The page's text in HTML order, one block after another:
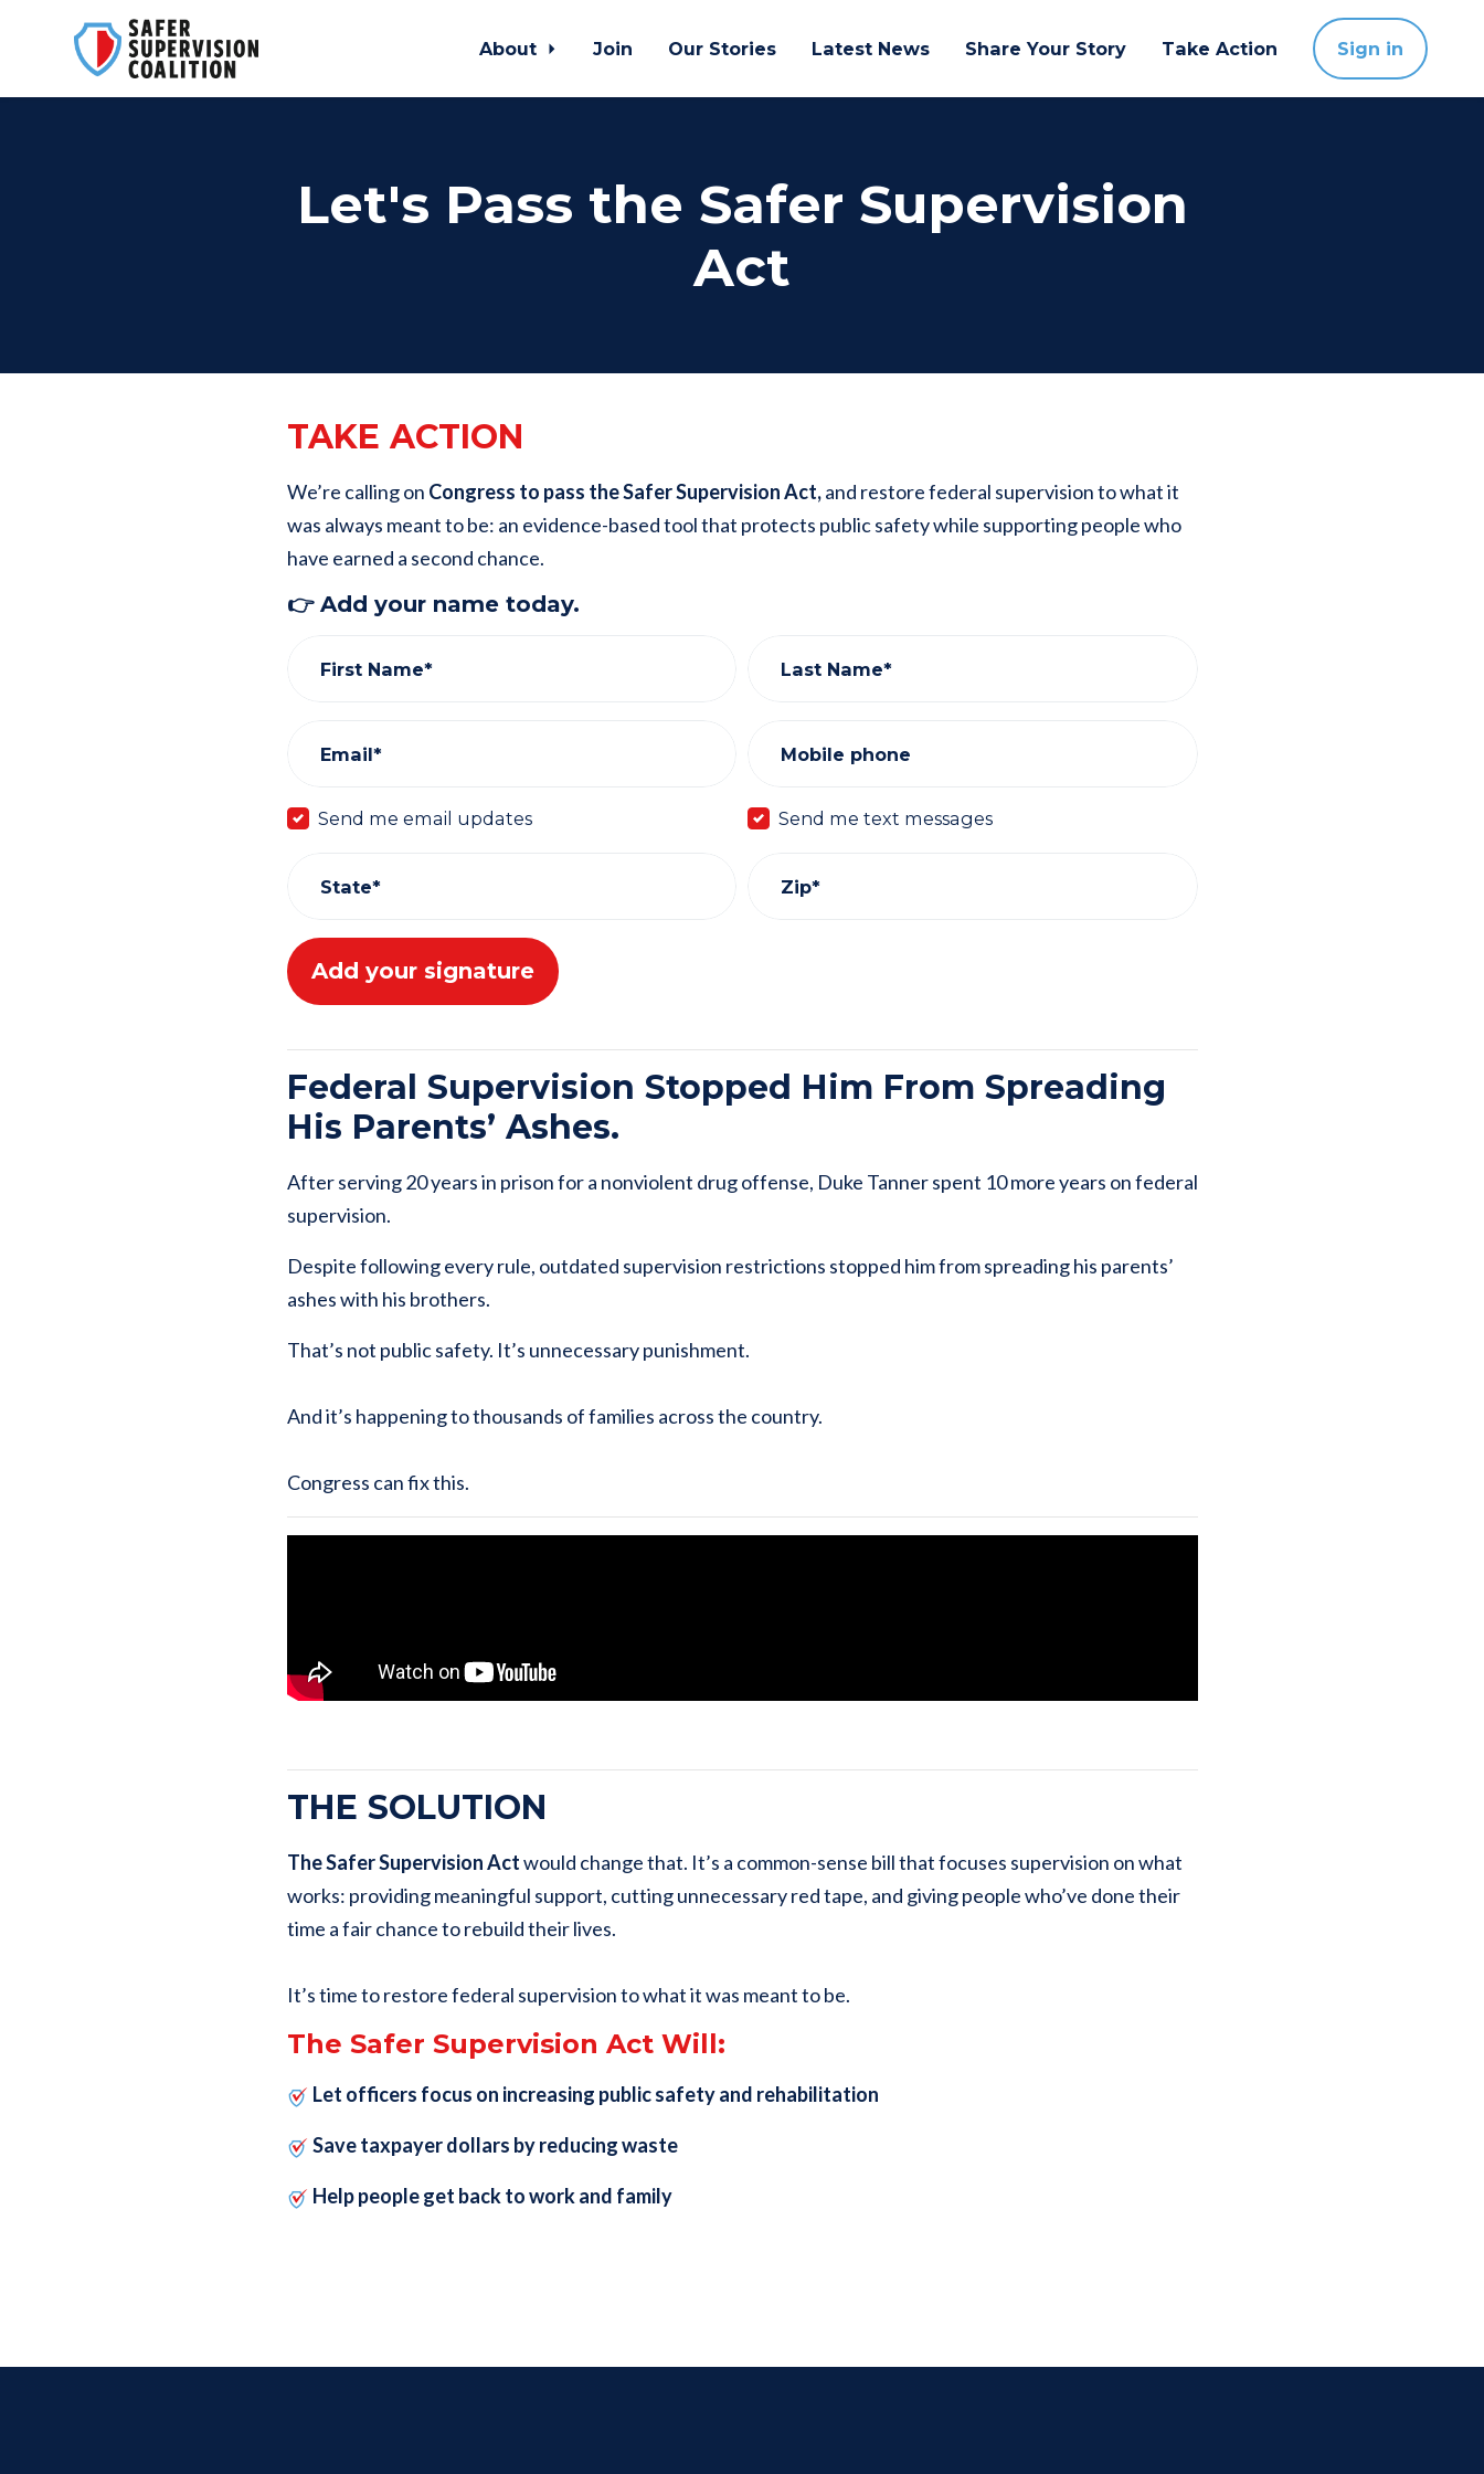
About Join Our Stories Latest News Share Your Story Take Action Sign in
Let's Pass the Safer Supervision
Act
TAKE ACTION
We’re calling on Congress to pass the Safer Supervision Act,and restore federal supervision to what it
was always meant to be: an evidence-based tool that protects public safety while supporting people who
have earned a second chance.
👉 Add your name today.
First Name* Last Name*
Email* Mobile phone
Send me email updates Send me text messages
State* Zip*
Federal Supervision Stopped Him From Spreading
His Parents’ Ashes.
After serving 20 years in prison for a nonviolent drug offense, Duke Tanner spent 10 more years on federal
supervision.
Despite following every rule, outdated supervision restrictions stopped him from spreading his parents’
ashes with his brothers.
That’s not public safety. It’s unnecessary punishment.
And it’s happening to thousands of families across the country.
Congress can fix this.
THE SOLUTION
The Safer Supervision Actwould change that. It’s a common-sense bill that focuses supervision on what
works: providing meaningful support, cutting unnecessary red tape, and giving people who’ve done their
time a fair chance to rebuild their lives.
It’s time to restore federal supervision to what it was meant to be.
The Safer Supervision Act Will:
Let officers focus on increasing public safety and rehabilitation
Save taxpayer dollars by reducing waste
Help people get back to work and family